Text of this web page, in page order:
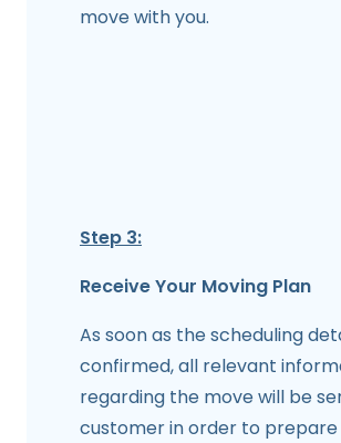
move with you.
Step 3:
Receive Your Moving Plan
As soon as the scheduling
confirmed, all relevant
regarding the move will be
customer in order to